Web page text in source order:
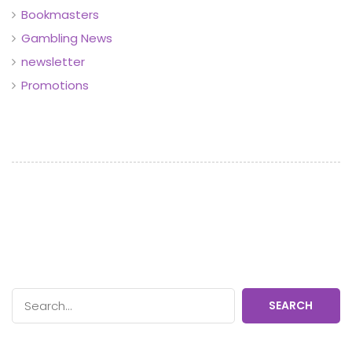
Bookmasters
Gambling News
newsletter
Promotions
SEARCH